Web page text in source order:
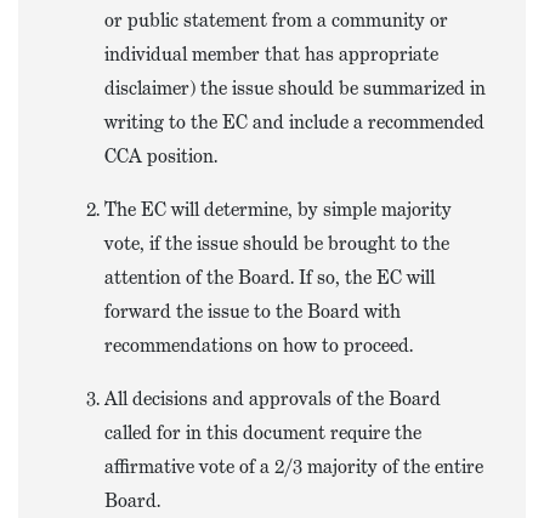
or public statement from a community or
individual member that has appropriate
disclaimer) the issue should be summarized in
writing to the EC and include a recommended
CCA position.
The EC will determine, by simple majority
vote, if the issue should be brought to the
attention of the Board. If so, the EC will
forward the issue to the Board with
recommendations on how to proceed.
All decisions and approvals of the Board
called for in this document require the
affirmative vote of a 2/3 majority of the entire
Board.